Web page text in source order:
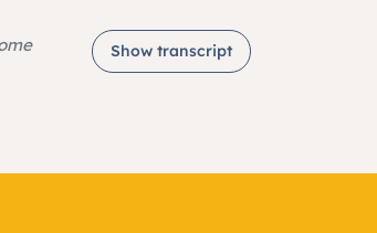
Show transcript
As for me, I am old